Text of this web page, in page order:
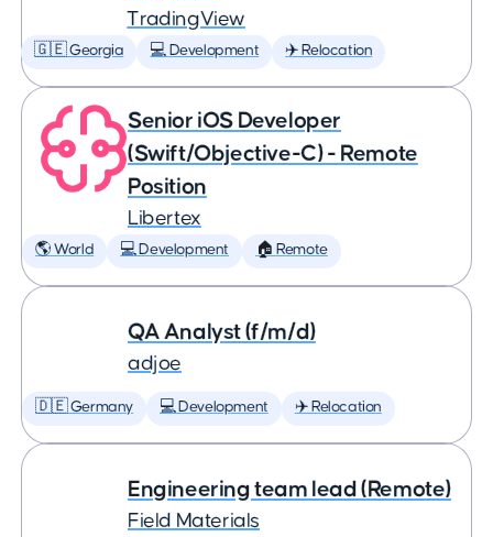
TradingView
🇬🇪 Georgia 💻 Development ✈️ Relocation
Senior iOS Developer
(Swift/Objective-C) - Remote
Position
Libertex
🌎 World 💻 Development 🏠 Remote
QA Analyst (f/m/d)
adjoe
🇩🇪 Germany 💻 Development ✈️ Relocation
Engineering team lead (Remote)
Field Materials